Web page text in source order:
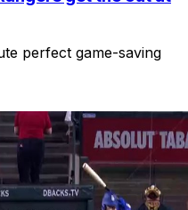
perfect game-saving